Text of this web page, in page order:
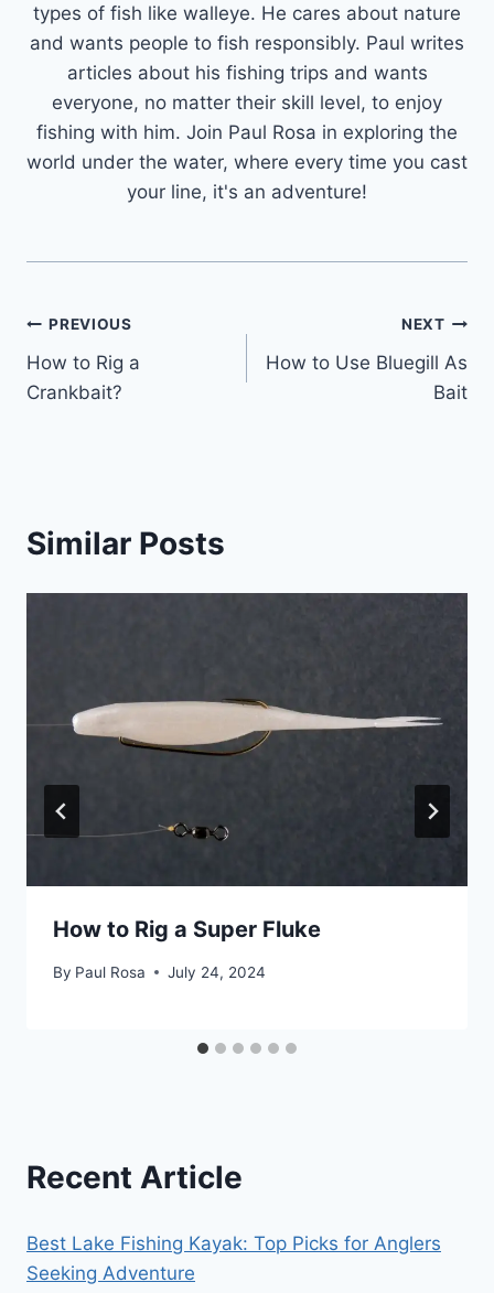
types of fish like walleye. He cares about nature
and wants people to fish responsibly. Paul writes
articles about his fishing trips and wants
everyone, no matter their skill level, to enjoy
fishing with him. Join Paul Rosa in exploring the
world under the water, where every time you cast
your line, it's an adventure!
Post
navigation
PREVIOUS
How to Rig a
Crankbait?
NEXT
How to Use Bluegill As
Bait
Similar Posts
How to Rig a Super Fluke
By Paul Rosa July 24, 2024
Recent Article
Best Lake Fishing Kayak: Top Picks for Anglers
Seeking Adventure